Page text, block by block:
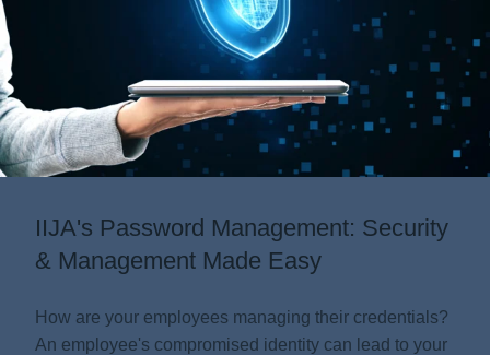
Scheduled Maintenance
Information
Company
IIJA's Password Management: Security
& Management Made Easy
How are your employees managing their credentials?
An employee's compromised identity can lead to your